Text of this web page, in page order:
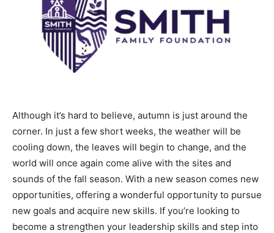
Although it’s hard to believe, autumn is just around the
corner. In just a few short weeks, the weather will be
cooling down, the leaves will begin to change, and the
world will once again come alive with the sites and
sounds of the fall season. With a new season comes new
opportunities, offering a wonderful opportunity to pursue
new goals and acquire new skills. If you’re looking to
become a strengthen your leadership skills and step into